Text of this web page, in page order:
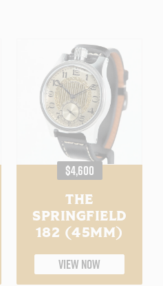
REGULAR
PRICE
$4,600
THE
SPRINGFIELD
182 (45MM)
VIEW NOW